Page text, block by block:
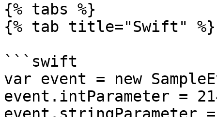
{% tabs %}
{% tab title="Swift" %}
```swift
var event = new
event.intParameter =